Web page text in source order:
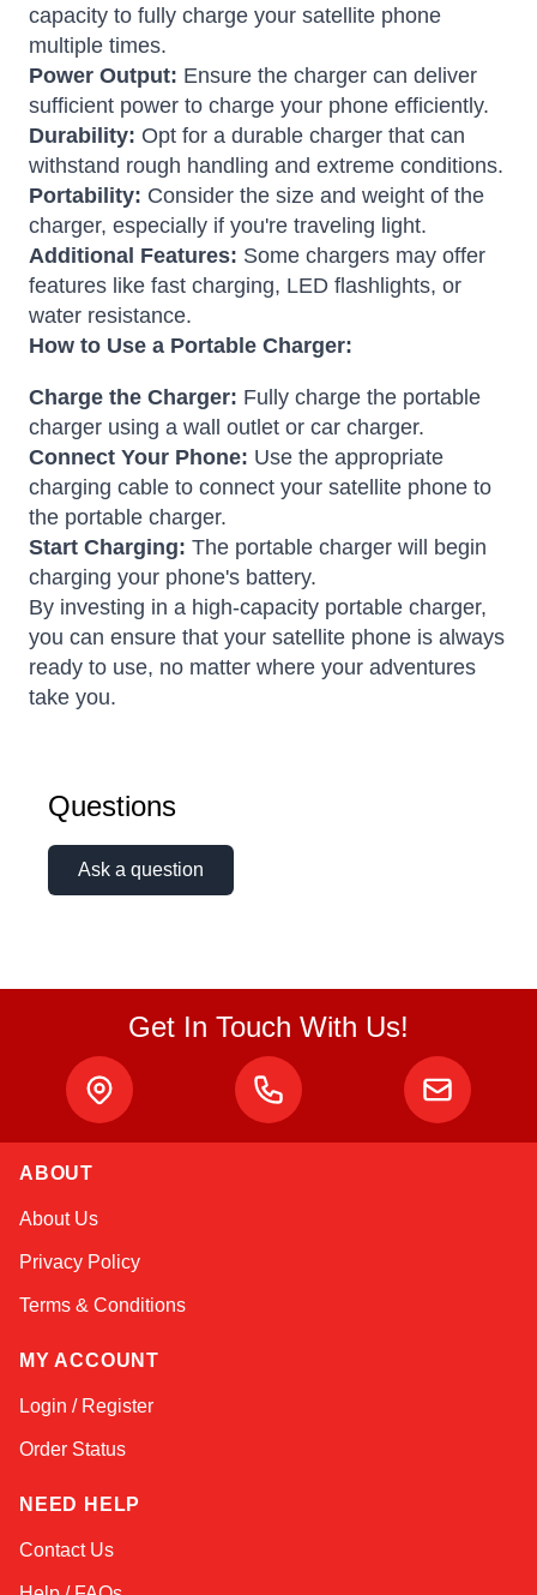
capacity to fully charge your satellite phone
multiple times.
Power Output: Ensure the charger can deliver
sufficient power to charge your phone efficiently.
Durability: Opt for a durable charger that can
withstand rough handling and extreme conditions.
Portability: Consider the size and weight of the
charger, especially if you're traveling light.
Additional Features: Some chargers may offer
features like fast charging, LED flashlights, or
water resistance.
How to Use a Portable Charger:
Charge the Charger: Fully charge the portable
charger using a wall outlet or car charger.
Connect Your Phone: Use the appropriate
charging cable to connect your satellite phone to
the portable charger.
Start Charging: The portable charger will begin
charging your phone's battery.
By investing in a high-capacity portable charger,
you can ensure that your satellite phone is always
ready to use, no matter where your adventures
take you.
Questions
Ask a question
Get In Touch With Us!
ABOUT
About Us
Privacy Policy
Terms & Conditions
MY ACCOUNT
Login / Register
Order Status
NEED HELP
Contact Us